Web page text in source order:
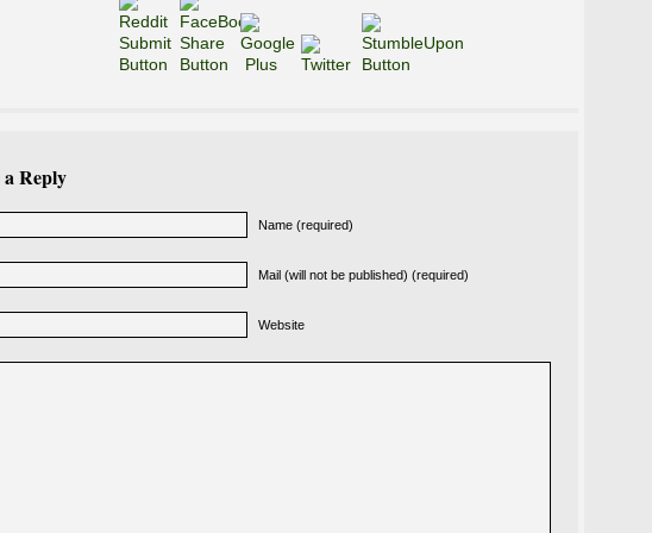
a Reply
Name (required)
Mail (will not be published) (required)
Website